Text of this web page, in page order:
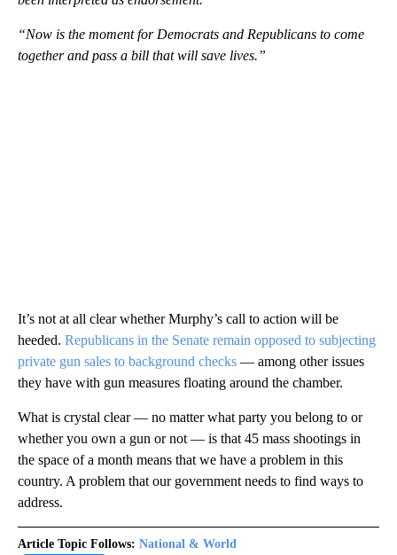
“Now is the moment for Democrats and Republicans to come
together and pass a bill that will save lives.”
It’s not at all clear whether Murphy’s call to action will be
heeded. Republicans in the Senate remain opposed to subjecting
private gun sales to background checks — among other issues
they have with gun measures floating around the chamber.
What is crystal clear — no matter what party you belong to or
whether you own a gun or not — is that 45 mass shootings in
the space of a month means that we have a problem in this
country. A problem that our government needs to find ways to
address.
Article Topic Follows: National & World